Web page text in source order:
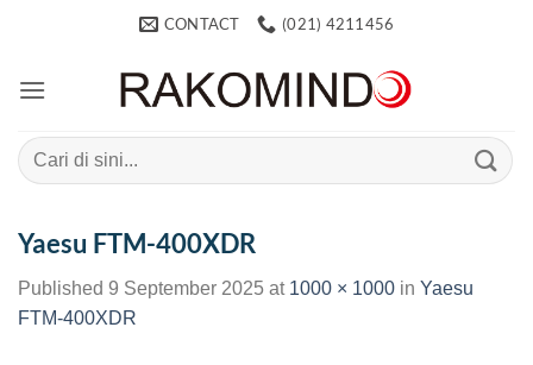
CONTACT (021) 4211456
Search
for:
Yaesu FTM-400XDR
Published 9 September 2025 at 1000 × 1000 in Yaesu
FTM-400XDR